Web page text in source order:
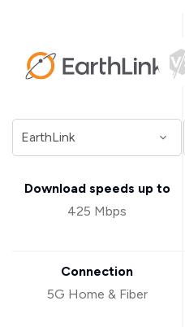
Download speeds up to
425 Mbps
Connection
5G Home & Fiber